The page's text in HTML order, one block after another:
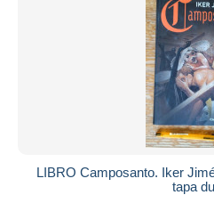
LIBRO Camposanto. Iker
tapa